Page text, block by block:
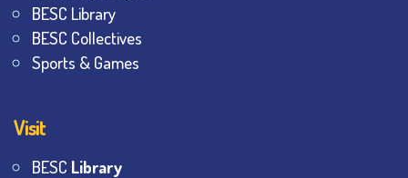
BESC Library
BESC Collectives
Sports & Games
Visit
BESC Library